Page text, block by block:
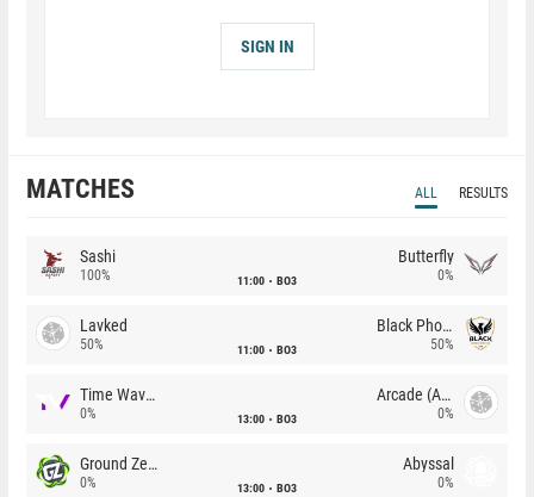
SIGN IN
MATCHES ALL RESULTS
Sashi
100% 11:00 BO3
Butterfly
0%
Lavked
50% 11:00 BO3
Black Phoenix
50%
Time Waves
0% 13:00 BO3
Arcade (AU)
0%
Ground Zero
0% 13:00 BO3
Abyssal
0%